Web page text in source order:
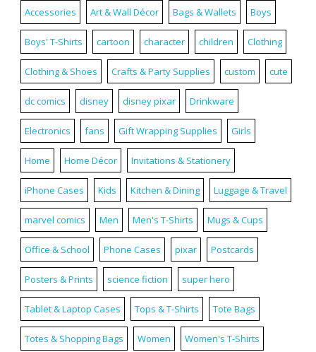
Accessories Art & Wall Décor Bags & Wallets Boys
Boys' T-Shirts cartoon character children Clothing
Clothing & Shoes Crafts & Party Supplies custom cute
dc comics disney disney pixar Drinkware
Electronics fans Gift Wrapping Supplies Girls
Home Home Décor Invitations & Stationery
iPhone Cases Kids Kitchen & Dining Luggage & Travel
marvel comics Men Men's T-Shirts Mugs & Cups
Office & School Phone Cases pixar Postcards
Posters & Prints science fiction super hero
Tablet & Laptop Cases Tops & T-Shirts Tote Bags
Totes & Shopping Bags Women Women's T-Shirts